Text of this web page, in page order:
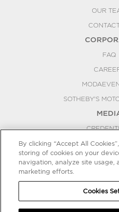
OUR
FAQ
SOTHEBY'S
PRESS
BLOG
COOKIES
By clicking “Accept All
storing of cookies on your
navigation, analyze site usage,
marketing efforts.
Cookies